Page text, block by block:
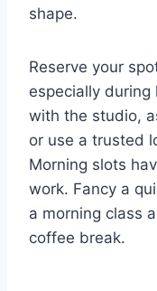
shape.
Reserve your
especially during
with the studio,
or use a trusted
Morning slots
work. Fancy a
a morning class
coffee break.